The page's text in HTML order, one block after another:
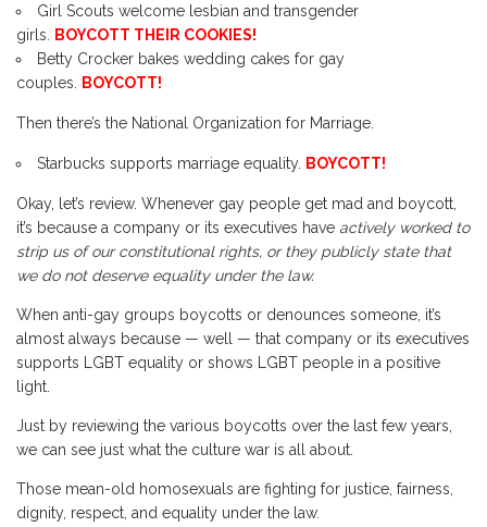
Girl Scouts welcome lesbian and transgender
girls.
BOYCOTT THEIR COOKIES!
Betty Crocker bakes wedding cakes for gay
couples.
BOYCOTT!
Then there’s the National Organization for Marriage.
Starbucks supports marriage equality. BOYCOTT!
Okay, let’s review. Whenever gay people get mad and boycott,
it’s because a company or its executives have actively worked to
strip us of our constitutional rights, or they publicly state that
we do not deserve equality under the law.
When anti-gay groups boycotts or denounces someone, it’s
almost always because — well — that company or its executives
supports LGBT equality or shows LGBT people in a positive
light.
Just by reviewing the various boycotts over the last few years,
we can see just what the culture war is all about.
Those mean-old homosexuals are fighting for justice, fairness,
dignity, respect, and equality under the law.